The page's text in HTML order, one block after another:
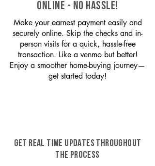
ONLINE - NO HASSLE!
Make your earnest payment easily and
securely online. Skip the checks and in-
person visits for a quick, hassle-free
transaction. Like a venmo but better!
Enjoy a smoother home-buying journey—
get started today!
GET REAL TIME UPDATES THROUGHOUT
THE PROCESS